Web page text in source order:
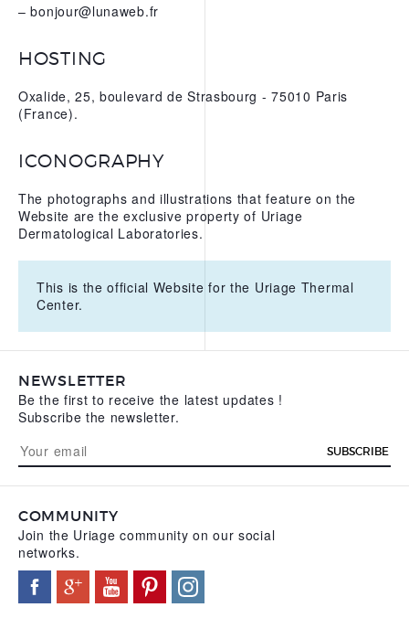
– bonjour@lunaweb.fr
HOSTING
Oxalide, 25, boulevard de Strasbourg - 75010 Paris
(France).
ICONOGRAPHY
The photographs and illustrations that feature on the
Website are the exclusive property of Uriage
Dermatological Laboratories.
This is the official Website for the Uriage Thermal
Center.
NEWSLETTER
Be the first to receive the latest updates !
Subscribe the newsletter.
SUBSCRIBE
COMMUNITY
Join the Uriage community on our social
networks.